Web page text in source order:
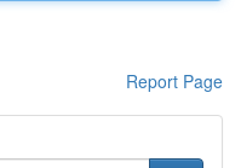
Report Page